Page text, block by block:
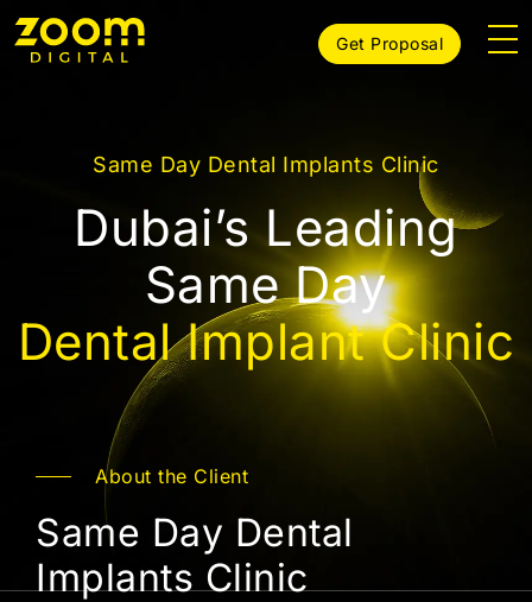
Get Proposal
Same Day Dental Implants Clinic
Dubai’s Leading
Same Day
Dental Implant Clinic
About the Client
Same Day Dental
Implants Clinic